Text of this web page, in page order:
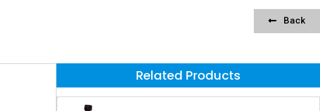
Back
Related Products